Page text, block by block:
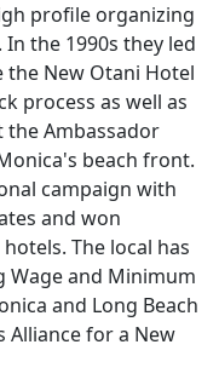
profile organizing
the 1990s they led
New Otani Hotel
process as well as
Ambassador
beach front.
campaign with
and won
The local has
Wage and Minimum
and Long Beach
Alliance for a New